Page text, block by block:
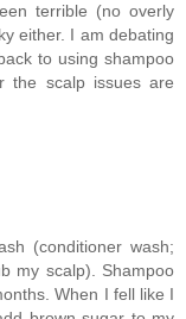
terrible (no overly
either. I am debating
to using shampoo
the scalp issues are
(conditioner wash;
my scalp). Shampoo
When I fell like I